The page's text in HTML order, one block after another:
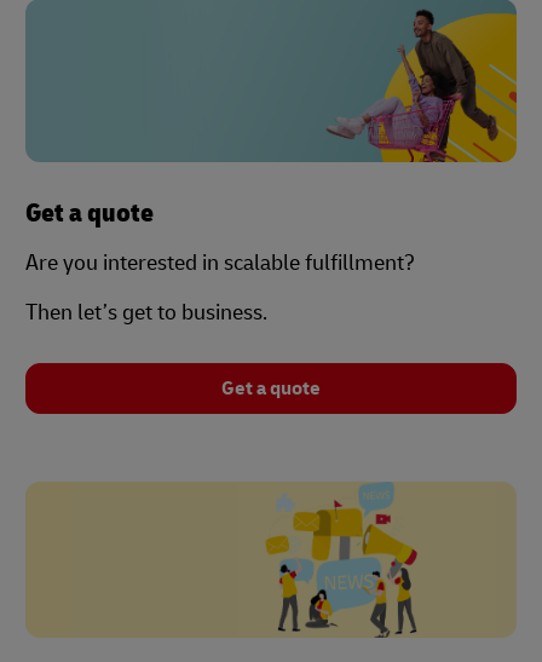
Get a quote
Are you interested in scalable fulfillment?
Then let’s get to business.
Get a quote